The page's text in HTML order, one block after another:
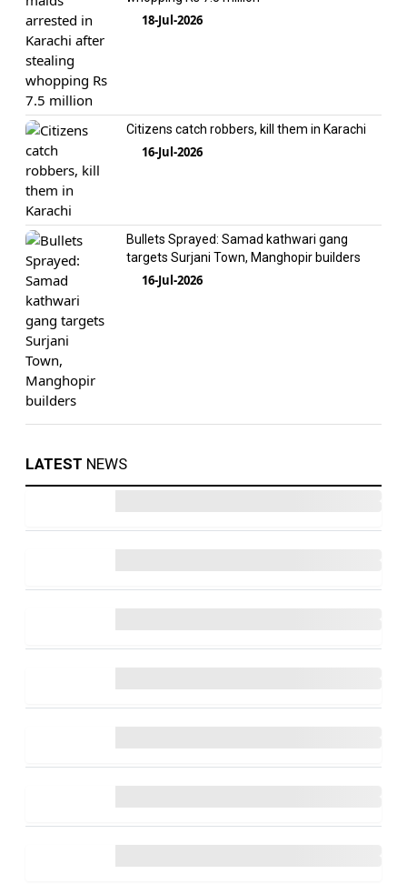
18-Jul-2026
Citizens catch robbers, kill them in Karachi
16-Jul-2026
Bullets Sprayed: Samad kathwari gang
targets Surjani Town, Manghopir builders
16-Jul-2026
LATEST NEWS